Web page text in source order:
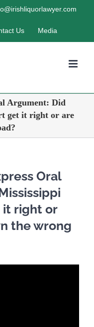
Us Media
Argument: Did
get it right or are
Oral
it right or
the wrong